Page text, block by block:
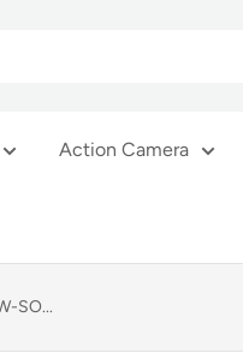
Action Camera
SO...